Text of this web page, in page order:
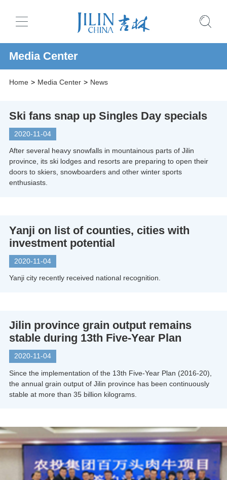
Media Center
Home > Media Center > News
Ski fans snap up Singles Day specials
2020-11-04
After several heavy snowfalls in mountainous parts of Jilin
province, its ski lodges and resorts are preparing to open their
doors to skiers, snowboarders and other winter sports
enthusiasts.
Yanji on list of counties, cities with
investment potential
2020-11-04
Yanji city recently received national recognition.
Jilin province grain output remains
stable during 13th Five-Year Plan
2020-11-04
Since the implementation of the 13th Five-Year Plan (2016-20),
the annual grain output of Jilin province has been continuously
stable at more than 35 billion kilograms.